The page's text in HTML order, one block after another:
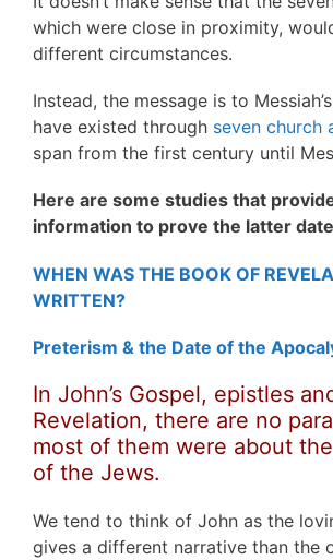
which were close in proximity,
different circumstances.
Instead, the message is to
have existed through seven church
span from the first century until
Here are some studies that
information to prove the latter
WHEN WAS THE BOOK OF
WRITTEN?
Preterism & the Date of the
In John’s Gospel, epistles
Revelation, there are no
most of them were about
of the Jews.
We tend to think of John as the
gives a different narrative than the